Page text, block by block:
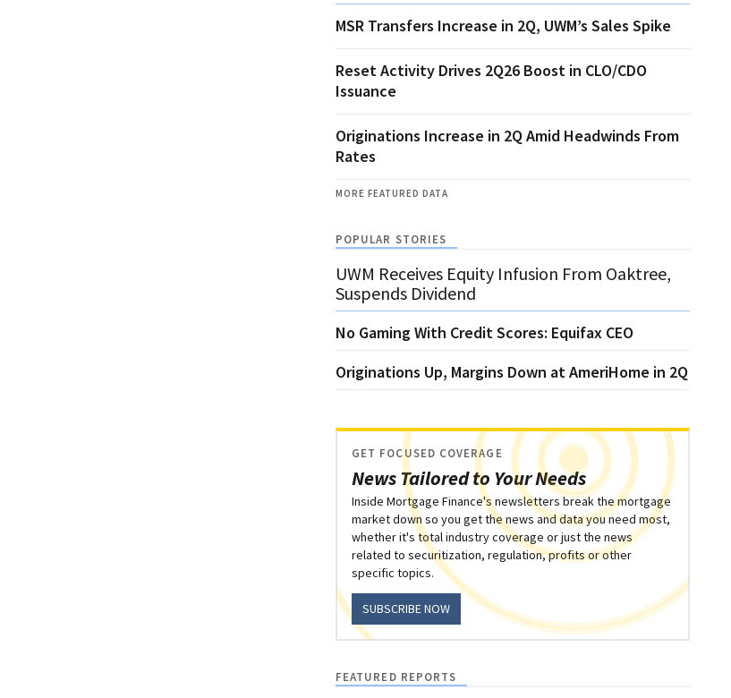
MSR Transfers Increase in 2Q, UWM’s Sales Spike
Reset Activity Drives 2Q26 Boost in CLO/CDO
Issuance
Originations Increase in 2Q Amid Headwinds From
Rates
MORE FEATURED DATA
POPULAR STORIES
UWM Receives Equity Infusion From Oaktree,
Suspends Dividend
No Gaming With Credit Scores: Equifax CEO
Originations Up, Margins Down at AmeriHome in 2Q
News Tailored to Your Needs
GET FOCUSED COVERAGE
Inside Mortgage Finance's newsletters break the mortgage
market down so you get the news and data you need most,
whether it's total industry coverage or just the news
related to securitization, regulation, profits or other
specific topics.
SUBSCRIBE NOW
FEATURED REPORTS